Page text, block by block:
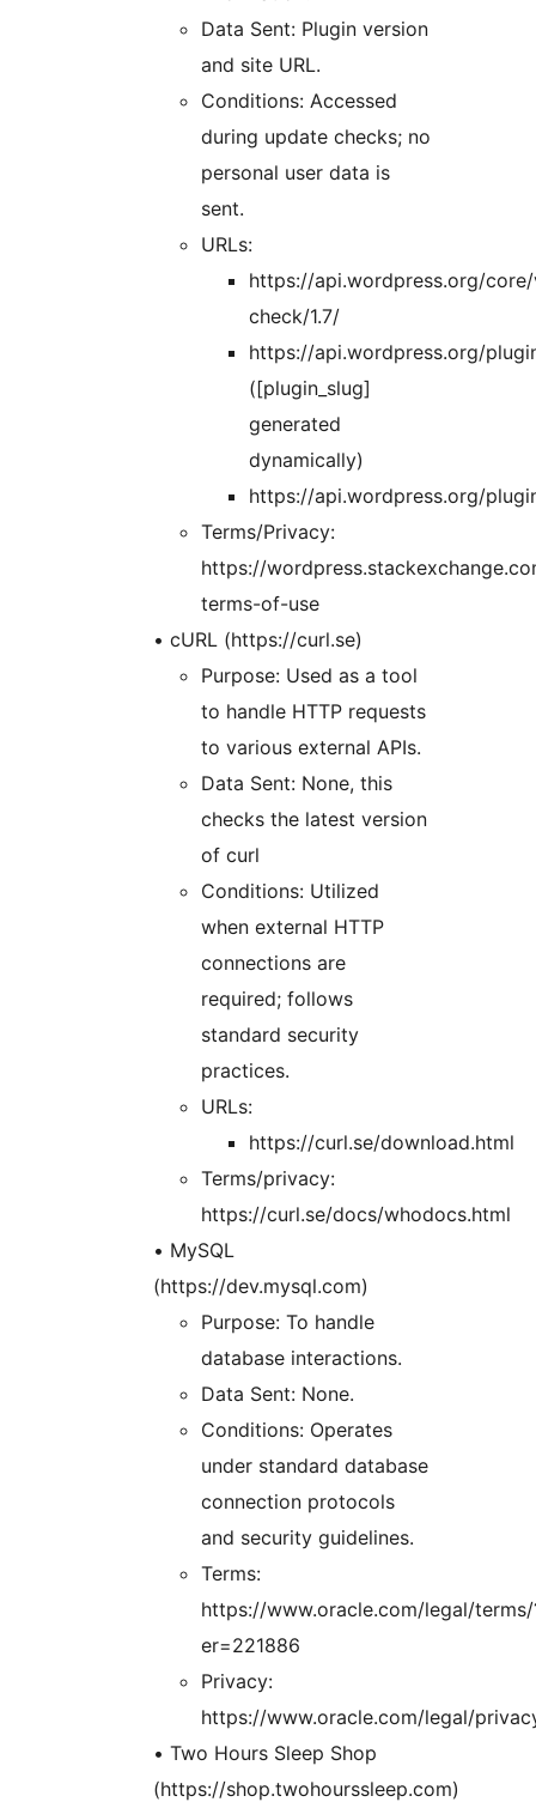
Data Sent: Plugin version
and site URL.
Conditions: Accessed
during update checks; no
personal user data is
sent.
URLs:
https://api.wordpress.org/
check/1.7/
https://api.wordpress.org/
([plugin_slug]
generated
dynamically)
https://api.wordpress.org/
Terms/Privacy:
https://
terms-of-use
• cURL (https://curl.se)
Purpose: Used as a tool
to handle HTTP requests
to various external APIs.
Data Sent: None, this
checks the latest version
of curl
Conditions: Utilized
when external HTTP
connections are
required; follows
standard security
practices.
URLs:
https://curl.se/download.html
Terms/privacy:
https://curl.se/docs/whodocs.html
• MySQL
(https://dev.mysql.com)
Purpose: To handle
database interactions.
Data Sent: None.
Conditions: Operates
under standard database
connection protocols
and security guidelines.
Terms:
https://www.oracle.com/legal/terms/
er=221886
Privacy:
https://www.oracle.com/legal/
• Two Hours Sleep Shop
(https://shop.twohourssleep.com)